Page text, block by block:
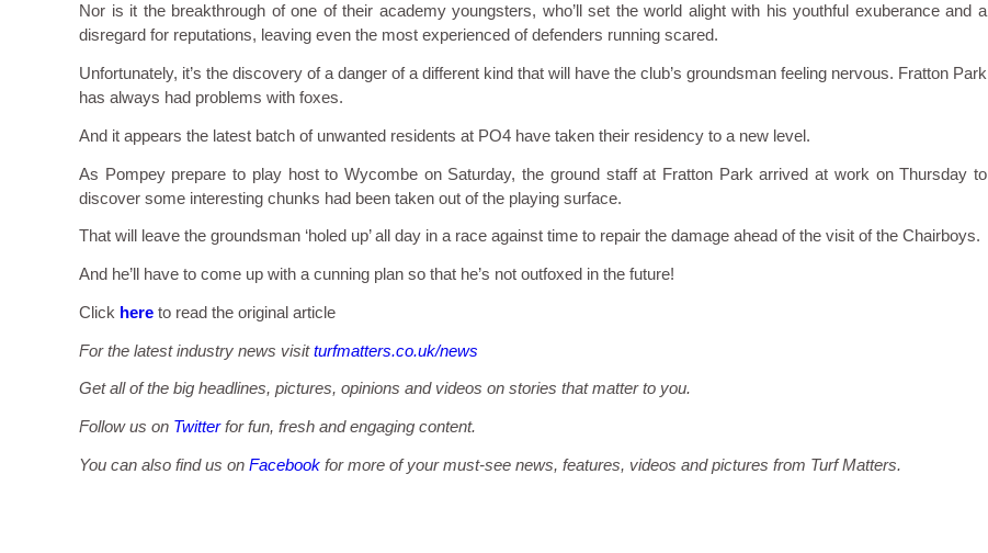
Nor is it the breakthrough of one of their academy youngsters, who’ll set the world alight with his youthful exuberance and a
disregard for reputations, leaving even the most experienced of defenders running scared.
Unfortunately, it’s the discovery of a danger of a different kind that will have the club’s groundsman feeling nervous. Fratton Park
has always had problems with foxes.
And it appears the latest batch of unwanted residents at PO4 have taken their residency to a new level.
As Pompey prepare to play host to Wycombe on Saturday, the ground staff at Fratton Park arrived at work on Thursday to
discover some interesting chunks had been taken out of the playing surface.
That will leave the groundsman ‘holed up’ all day in a race against time to repair the damage ahead of the visit of the Chairboys.
And he’ll have to come up with a cunning plan so that he’s not outfoxed in the future!
Click here to read the original article
For the latest industry news visitturfmatters.co.uk/news
Get all of the big headlines, pictures, opinions and videos on stories that matter to you.
Follow us on Twitterfor fun, fresh and engaging content.
You can also find us on Facebook for more of your must-see news, features, videos and pictures from Turf Matters.